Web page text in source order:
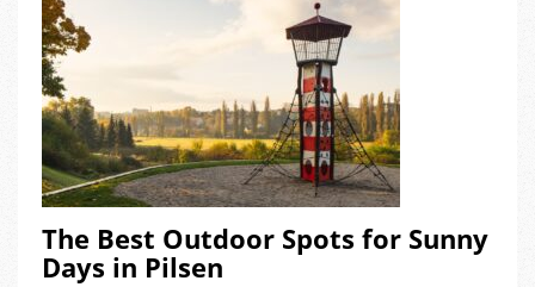
The Best Outdoor Spots for Sunny
Days in Pilsen